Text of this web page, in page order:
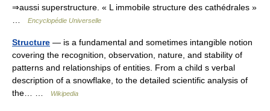
⇒aussi superstructure. « L immobile structure des cathédrales »
Encyclopédie Universelle
Structure — is a fundamental and sometimes intangible notion
covering the recognition, observation, nature, and stability of
patterns and relationships of entities. From a child s verbal
description of a snowflake, to the detailed scientific analysis of
the… …
Wikipedia